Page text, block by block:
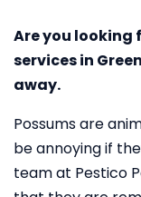
Are you looking
services in
away.
Possums are
be annoying if
team at Pestico